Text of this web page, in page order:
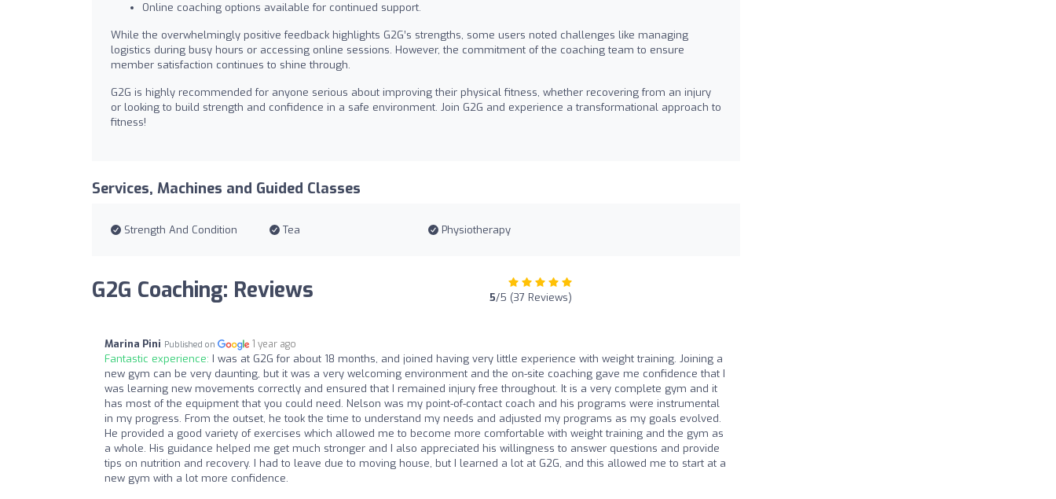
Online coaching options available for continued support.
While the overwhelmingly positive feedback highlights G2G’s strengths, some users noted challenges like managing
logistics during busy hours or accessing online sessions. However, the commitment of the coaching team to ensure
member satisfaction continues to shine through.
G2G is highly recommended for anyone serious about improving their physical fitness, whether recovering from an injury
or looking to build strength and confidence in a safe environment. Join G2G and experience a transformational approach to
fitness!
Services, Machines and Guided Classes
Strength And Condition Tea Physiotherapy
G2G Coaching: Reviews 5/5 (37 Reviews)
Marina Pini Published on 1 year ago
Fantastic experience: I was at G2G for about 18 months, and joined having very little experience with weight training. Joining a
new gym can be very daunting, but it was a very welcoming environment and the on-site coaching gave me confidence that I
was learning new movements correctly and ensured that I remained injury free throughout. It is a very complete gym and it
has most of the equipment that you could need. Nelson was my point-of-contact coach and his programs were instrumental
in my progress. From the outset, he took the time to understand my needs and adjusted my programs as my goals evolved.
He provided a good variety of exercises which allowed me to become more comfortable with weight training and the gym as
a whole. His guidance helped me get much stronger and I also appreciated his willingness to answer questions and provide
tips on nutrition and recovery. I had to leave due to moving house, but I learned a lot at G2G, and this allowed me to start at a
new gym with a lot more confidence.